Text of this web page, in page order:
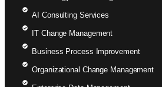
AI Consulting Services
IT Change Management
Business Process Improvement
Organizational Change Management